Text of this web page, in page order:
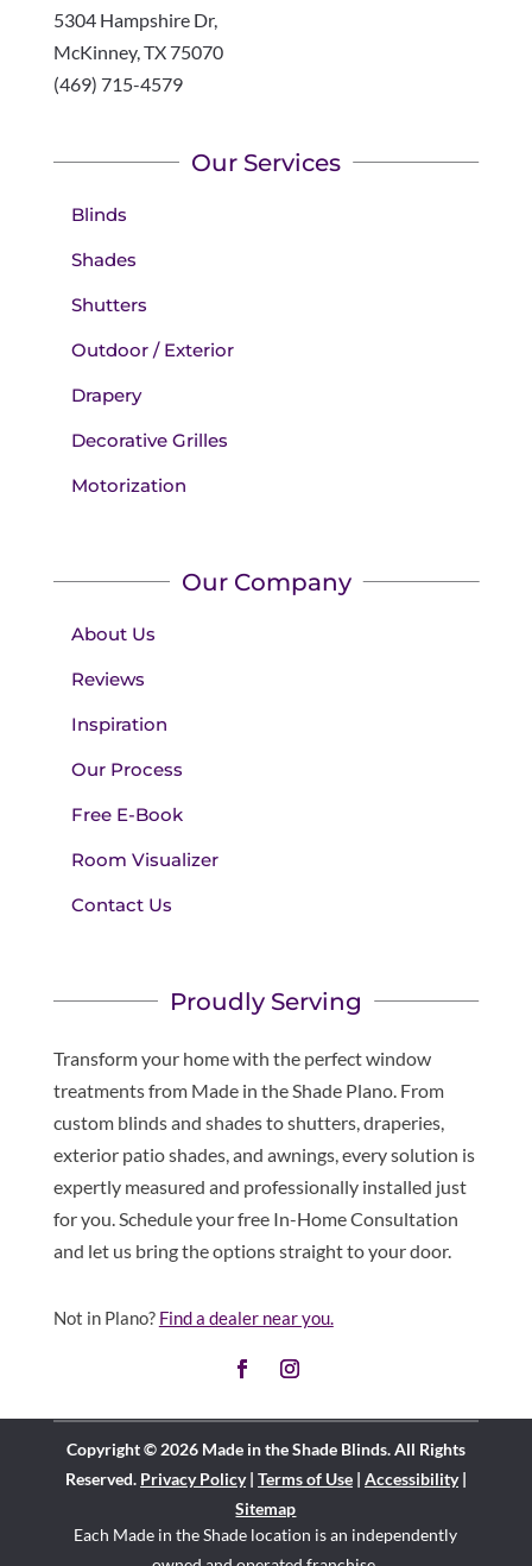
5304 Hampshire Dr,
McKinney, TX75070
(469) 715-4579
Our Services
Blinds
Shades
Shutters
Outdoor / Exterior
Drapery
Decorative Grilles
Motorization
Our Company
About Us
Reviews
Inspiration
Our Process
Free E-Book
Room Visualizer
Contact Us
Proudly Serving
Transform your home with the perfect window
treatments from Made in the Shade Plano. From
custom blinds and shades to shutters, draperies,
exterior patio shades, and awnings, every solution is
expertly measured and professionally installed just
for you. Schedule your free In-Home Consultation
and let us bring the options straight to your door.
Not in Plano? Find a dealer near you.
Copyright © 2026 Made in the Shade Blinds. All Rights
Reserved. Privacy Policy| Terms of Use| Accessibility|
Sitemap
Each Made in the Shade location is an independently